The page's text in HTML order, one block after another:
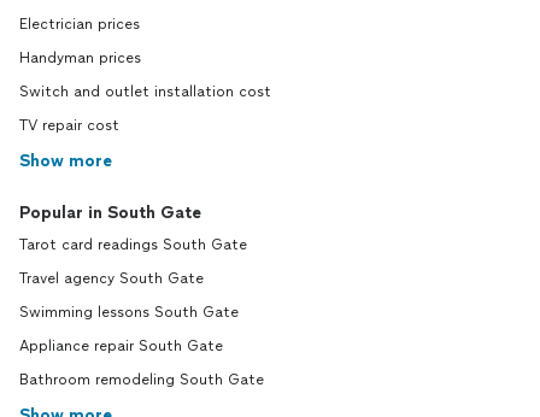
Electrician prices
Handyman prices
Switch and outlet installation cost
TV repair cost
Show more
Popular in South Gate
Tarot card readings South Gate
Travel agency South Gate
Swimming lessons South Gate
Appliance repair South Gate
Bathroom remodeling South Gate